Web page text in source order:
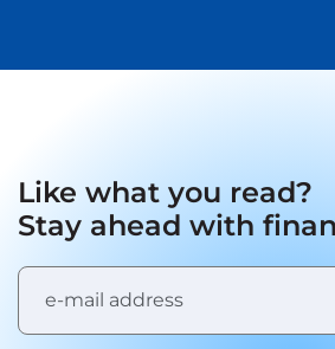
Like what you read?
Stay ahead with